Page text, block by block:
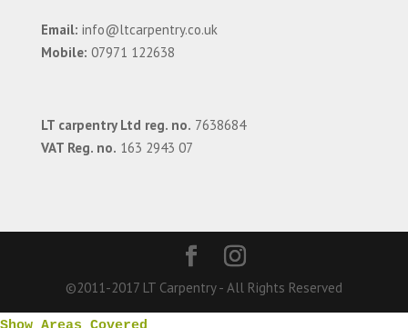
Email: info@ltcarpentry.co.uk
Mobile: 07971 122638
LT carpentry Ltd reg. no. 7638684
VAT Reg. no. 163 2943 07
©2011-2017 LT Carpentry - All Rights Reserved